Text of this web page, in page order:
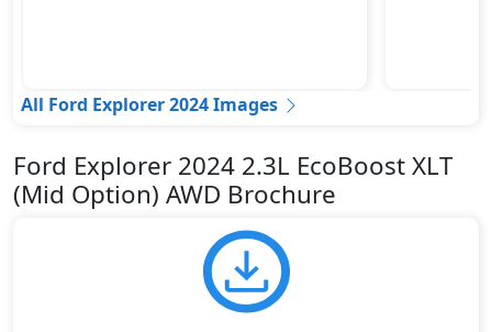
All Ford Explorer 2024 Images
Ford Explorer 2024 2.3L EcoBoost XLT
(Mid Option) AWD Brochure